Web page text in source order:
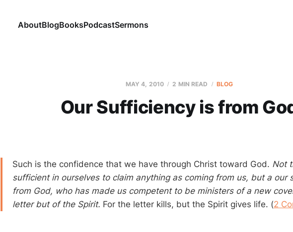
AboutBlogBooksPodcastSermons
MAY 4, 2010 2 MIN READ BLOG
Our Sufficiency is from
Such is the confidence that we have through Christ toward God. Not
sufficient in ourselves to claim anything as coming from us, but a our
from God, who has made us competent to be ministers of a new
letter but of the Spirit. For the letter kills, but the Spirit gives life. (2